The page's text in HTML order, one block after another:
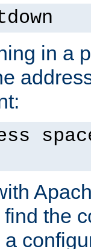
in a
the